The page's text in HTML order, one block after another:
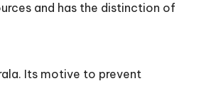
and has the distinction of
Its motive to prevent